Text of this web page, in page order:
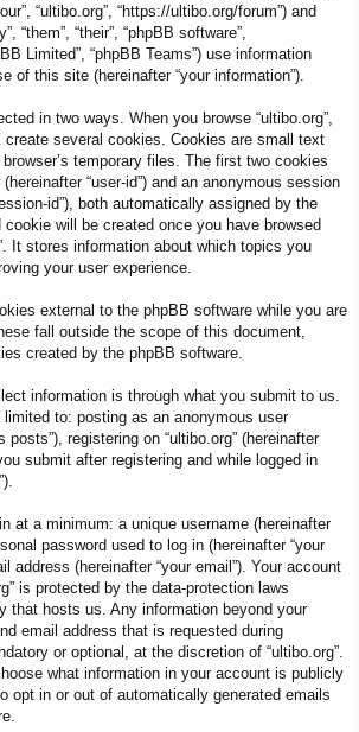
“ultibo.org”, “https://ultibo.org/forum”) and
“them”, “their”, “phpBB software”,
Limited”, “phpBB Teams”) use information
of this site (hereinafter “your information”).
in two ways. When you browse “ultibo.org”,
create several cookies. Cookies are small text
temporary files. The first two cookies
“user-id”) and an anonymous session
id”), both automatically assigned by the
will be created once you have browsed
It stores information about which topics you
your user experience.
external to the phpBB software while you are
fall outside the scope of this document,
created by the phpBB software.
information is through what you submit to us.
to: posting as an anonymous user
posts”), registering on “ultibo.org” (hereinafter
submit after registering and while logged in
at a minimum: a unique username (hereinafter
password used to log in (hereinafter “your
address (hereinafter “your email”). Your account
is protected by the data-protection laws
that hosts us. Any information beyond your
email address that is requested during
or optional, at the discretion of “ultibo.org”.
what information in your account is publicly
opt in or out of automatically generated emails